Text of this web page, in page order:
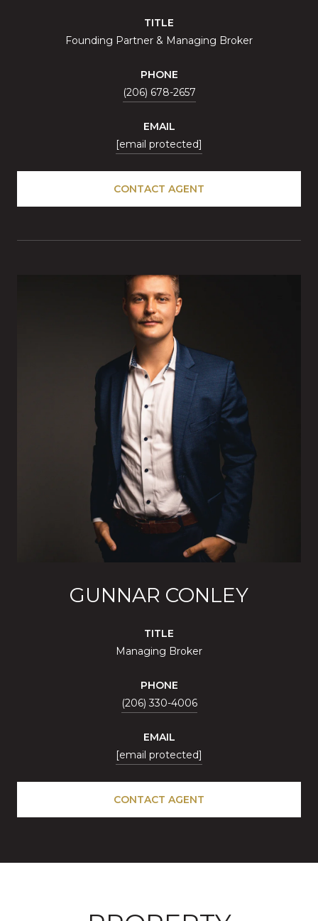
TITLE
Founding Partner & Managing Broker
PHONE
(206) 678-2657
EMAIL
[email protected]
CONTACT AGENT
GUNNAR CONLEY
TITLE
Managing Broker
PHONE
(206) 330-4006
EMAIL
[email protected]
CONTACT AGENT